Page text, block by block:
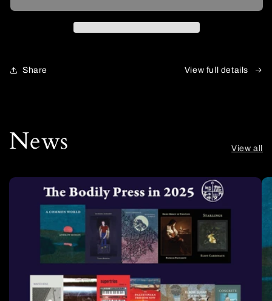
Light
Light
Share View full details
News View all